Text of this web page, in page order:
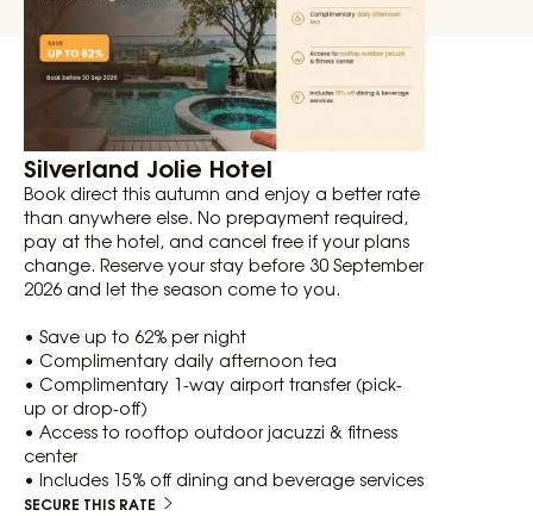
Silverland Jolie Hotel
Book direct this autumn and enjoy a better rate
than anywhere else. No prepayment required,
pay at the hotel, and cancel free if your plans
change. Reserve your stay before 30 September
2026 and let the season come to you.
• Save up to 62% per night
• Complimentary daily afternoon tea
• Complimentary 1-way airport transfer (pick-
up or drop-off)
• Access to rooftop outdoor jacuzzi & fitness
center
• Includes 15% off dining and beverage services
SECURE THIS RATE